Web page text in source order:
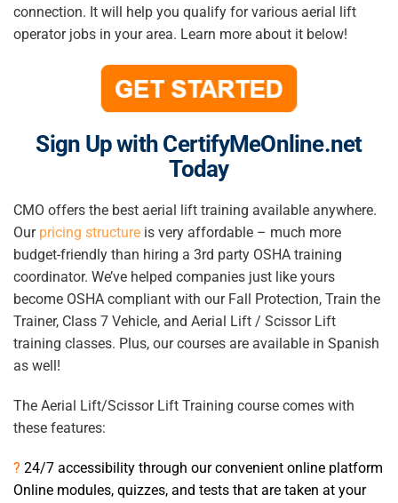
connection. It will help you qualify for various aerial lift
operator jobs in your area. Learn more about it below!
Sign Up with CertifyMeOnline.net
Today
CMO offers the best aerial lift training available anywhere.
Our pricing structure is very affordable – much more
budget-friendly than hiring a 3rd party OSHA training
coordinator. We’ve helped companies just like yours
become OSHA compliant with our Fall Protection, Train the
Trainer, Class 7 Vehicle, and Aerial Lift / Scissor Lift
training classes. Plus, our courses are available in Spanish
as well!
The Aerial Lift/Scissor Lift Training course comes with
these features:
? 24/7 accessibility through our convenient online platform
Online modules, quizzes, and tests that are taken at your